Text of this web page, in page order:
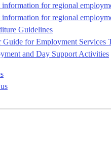
for regional
for regional
Guidelines
for Employment Services
and Day Support Activities